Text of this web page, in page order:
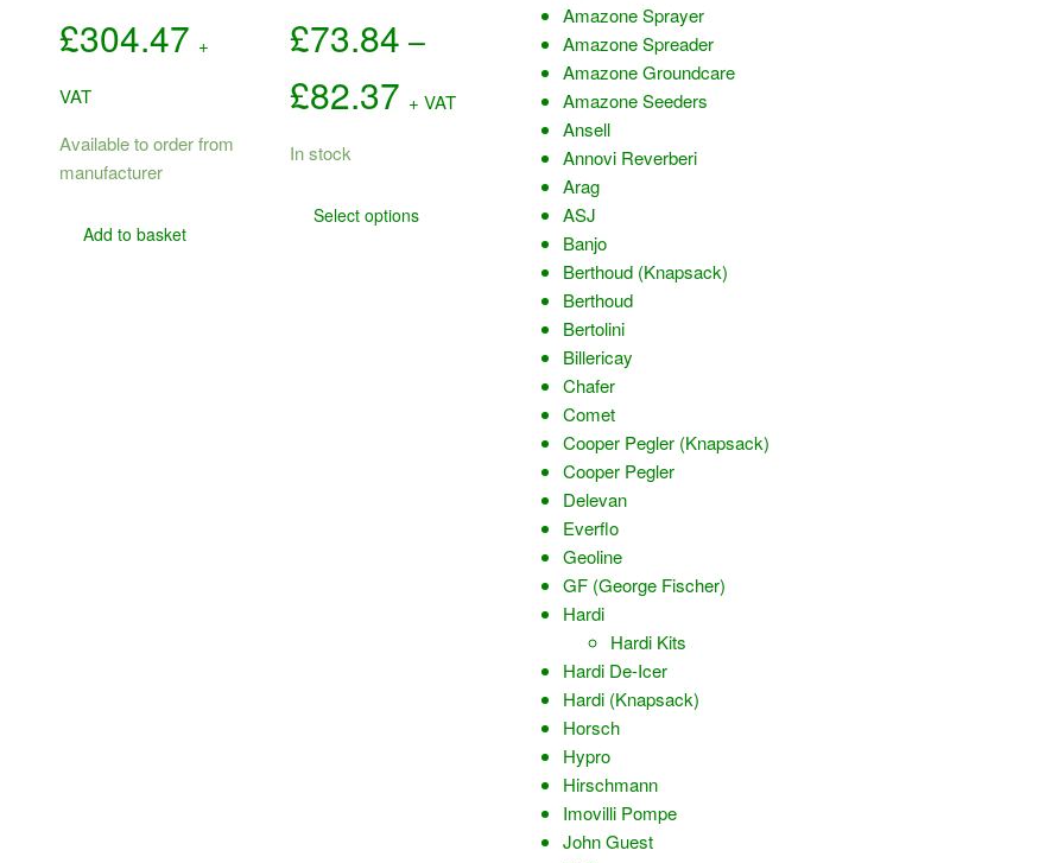
£304.47 +
VAT
Available to order from
manufacturer
Add to basket
£73.84 –
£82.37Price
through
+ VAT
In stock
Select options
Amazone Sprayer
Amazone Spreader
Amazone Groundcare
Amazone Seeders
Ansell
Annovi Reverberi
Arag
ASJ
Banjo
Berthoud (Knapsack)
Berthoud
Bertolini
Billericay
Chafer
Comet
Cooper Pegler (Knapsack)
Cooper Pegler
Delevan
Everflo
Geoline
GF (George Fischer)
Hardi
Hardi Kits
Hardi De-Icer
Hardi (Knapsack)
Horsch
Hypro
Hirschmann
Imovilli Pompe
John Guest